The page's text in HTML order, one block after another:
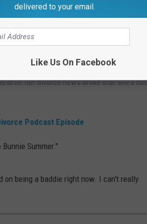
9.)
after her divorce news broke that she's not
Podcast Episode
Summer."
being a baddie right now. I can't really
delivered to your email.
Like Us On Facebook